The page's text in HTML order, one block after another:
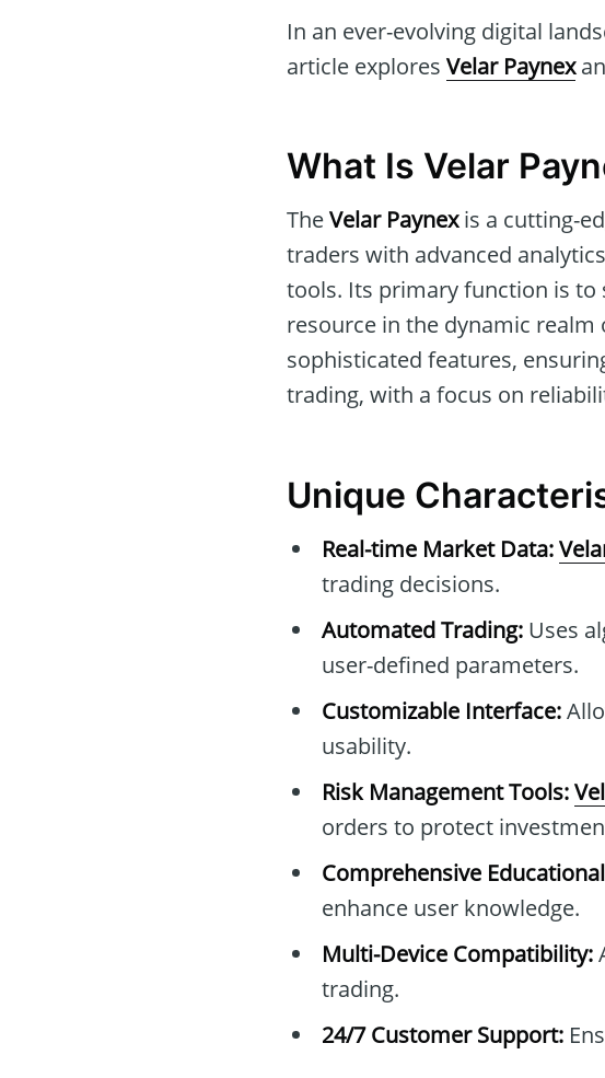
In an ever-evolving digital
article explores Velar Paynex
What Is Velar
TheVelar Paynexis a cutting-
traders with advanced
tools. Its primary function is to
resource in the dynamic realm
sophisticated features,
trading, with a focus on
Unique
Real-time Market Data:
trading decisions.
Automated Trading: Uses
user-defined parameters.
Customizable Interface:
usability.
Risk Management Tools:
orders to protect
Comprehensive
enhance user knowledge.
Multi-Device Compatibility:
trading.
24/7 Customer Support: